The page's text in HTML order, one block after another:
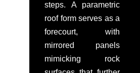
steps. A parametric
roof form serves as a
forecourt, with
mirrored panels
mimicking rock